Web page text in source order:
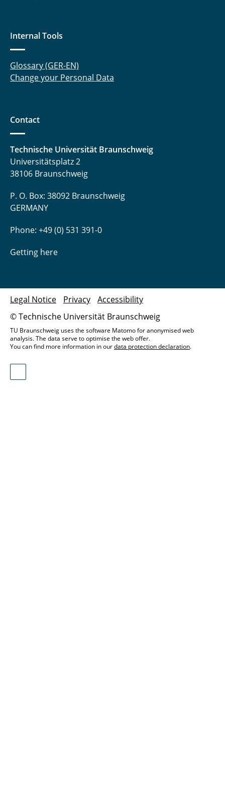
Internal Tools
Glossary (GER-EN)
Change your Personal Data
Contact
Technische Universität Braunschweig
Universitätsplatz 2
38106 Braunschweig
P. O. Box: 38092 Braunschweig
GERMANY
Phone: +49 (0) 531 391-0
Getting here
© Technische Universität Braunschweig
Legal Notice Privacy Accessibility
TU Braunschweig uses the software Matomo for anonymised web
analysis. The data serve to optimise the web offer.
You can find more information in ourdata protection declaration.